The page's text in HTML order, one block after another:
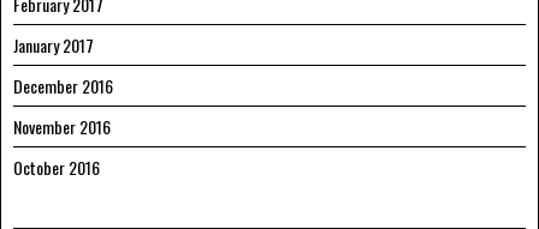
January 2017
December 2016
November 2016
October 2016